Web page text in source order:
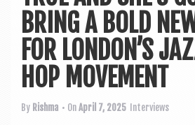
BRING A BOLD
FOR LONDON’S
HOP MOVEMENT
By Rishma • OnApril 7, 2025 Interviews